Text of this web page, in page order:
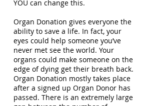
YOU can change this.
Organ Donation gives everyone the
ability to save a life. In fact, your
eyes could help someone you’ve
never met see the world. Your
organs could make someone on the
edge of dying get their breath back.
Organ Donation mostly takes place
after a signed up Organ Donor has
passed. There is an extremely large